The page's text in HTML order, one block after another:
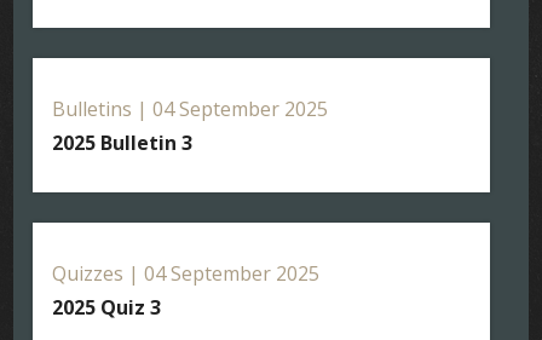
Bulletins | 04 September 2025
2025 Bulletin 3
Quizzes | 04 September 2025
2025 Quiz 3